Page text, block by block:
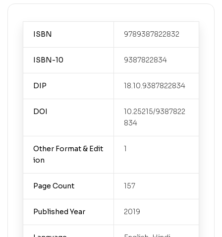
ISBN 9789387822832
ISBN-10 9387822834
DIP 18.10.9387822834
DOI
10.25215/9387822
834
Other Format & Edit
ion
1
Page Count 157
Published Year 2019